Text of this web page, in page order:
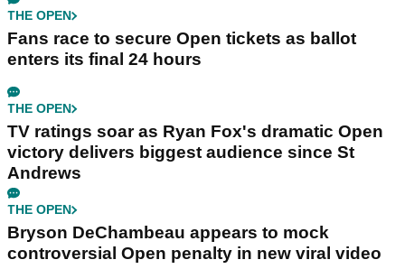
THE OPEN
Fans race to secure Open tickets as ballot
enters its final 24 hours
THE OPEN
TV ratings soar as Ryan Fox's dramatic Open
victory delivers biggest audience since St
Andrews
THE OPEN
Bryson DeChambeau appears to mock
controversial Open penalty in new viral video